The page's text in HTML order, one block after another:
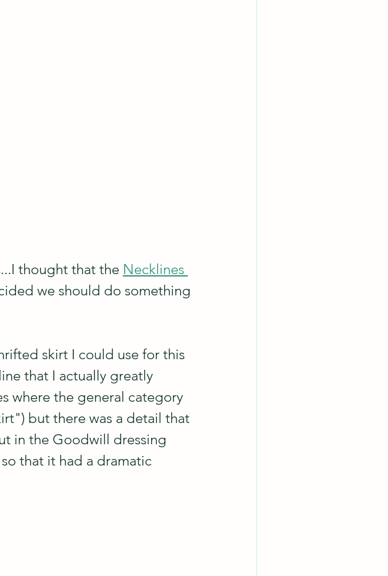
thought that the Necklines
we should do something
skirt I could use for this
that I actually greatly
where the general category
but there was a detail that
in the Goodwill dressing
that it had a dramatic